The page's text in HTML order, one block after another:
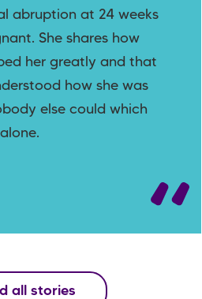
abruption at 24 weeks
She shares how
her greatly and that
how she was
else could which
all stories